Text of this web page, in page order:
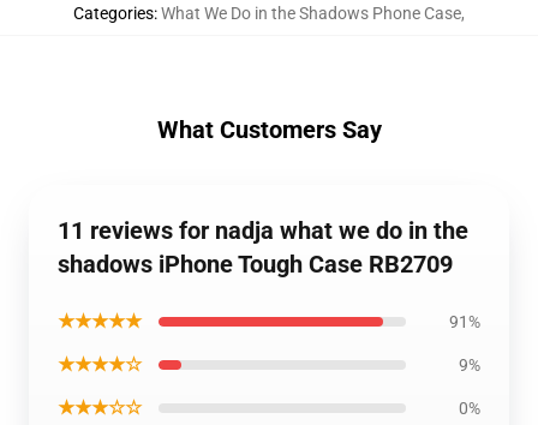
Categories:What We Do in the Shadows Phone Case,
What Customers Say
11 reviews for nadja what we do in the
shadows iPhone Tough Case RB2709
★★★★★ 91%
★★★★☆ 9%
★★★☆☆ 0%